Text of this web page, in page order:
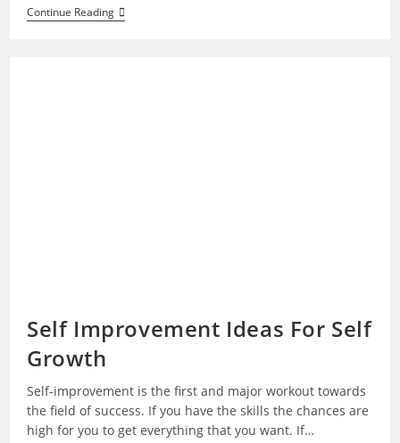
Continue ReadingWays
To
Self Improvement Ideas For Self
Growth
Self-improvement is the first and major workout towards
the field of success. If you have the skills the chances are
high for you to get everything that you want. If…